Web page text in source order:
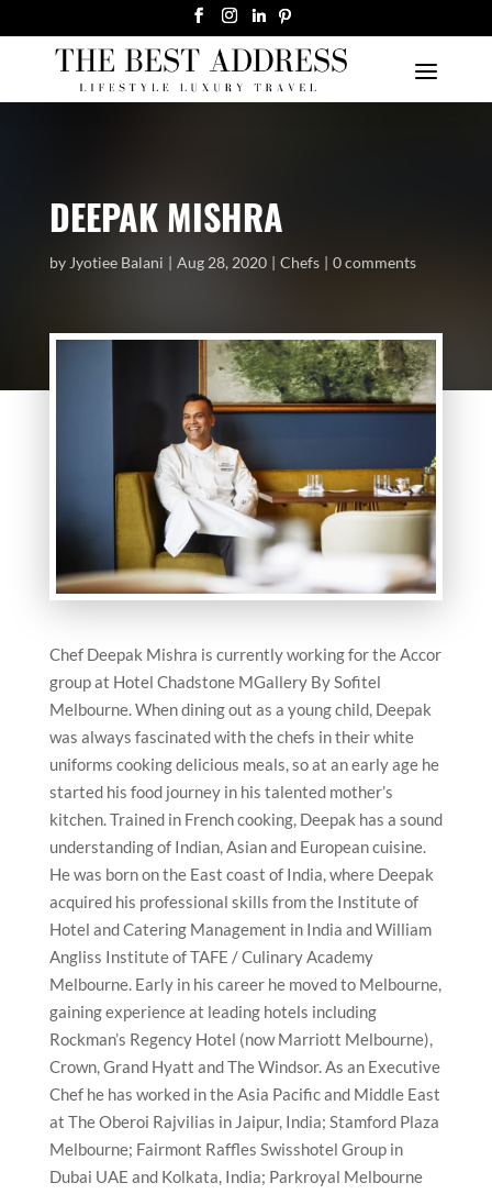
DEEPAK MISHRA
by Jyotiee Balani Aug 28, 2020 Chefs 0 comments
Chef Deepak Mishra is currently working for the Accor
group at Hotel Chadstone MGallery By Sofitel
Melbourne. When dining out as a young child, Deepak
was always fascinated with the chefs in their white
uniforms cooking delicious meals, so at an early age he
started his food journey in his talented mother’s
kitchen. Trained in French cooking, Deepak has a sound
understanding of Indian, Asian and European cuisine.
He was born on the East coast of India, where Deepak
acquired his professional skills from the Institute of
Hotel and Catering Management in India and William
Angliss Institute of TAFE / Culinary Academy
Melbourne. Early in his career he moved to Melbourne,
gaining experience at leading hotels including
Rockman’s Regency Hotel (now Marriott Melbourne),
Crown, Grand Hyatt and The Windsor. As an Executive
Chef he has worked in the Asia Pacific and Middle East
at The Oberoi Rajvilias in Jaipur, India; Stamford Plaza
Melbourne; Fairmont Raffles Swisshotel Group in
Dubai UAE and Kolkata, India; Parkroyal Melbourne